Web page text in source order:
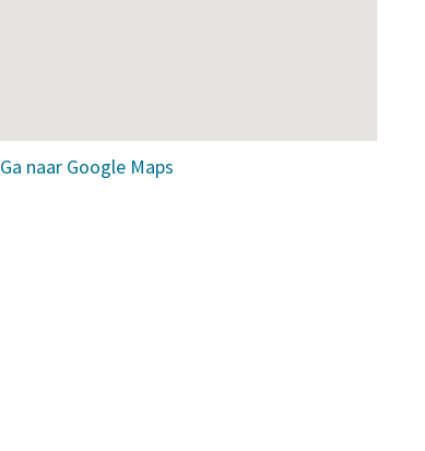
Ga naar Google Maps